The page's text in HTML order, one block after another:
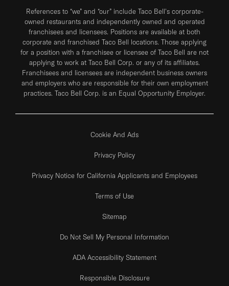
References to “we” and “our” include Taco Bell's corporate-
owned restaurants and independently owned and operated
franchisees and licensees. Positions are available at both
corporate and franchised Taco Bell locations. Those applying
for a position with a franchisee or licensee of Taco Bell are not
applying to work at Taco Bell Corp. or any of its affiliates.
Franchisees and licensees are independent business owners
and employers who are responsible for their own employment
practices. Taco Bell Corp. is an Equal Opportunity Employer.
Cookie And Ads
Privacy Policy
Privacy Notice for California Applicants and Employees
Terms of Use
Sitemap
Do Not Sell My Personal Information
ADA Accessibility Statement
Responsible Disclosure